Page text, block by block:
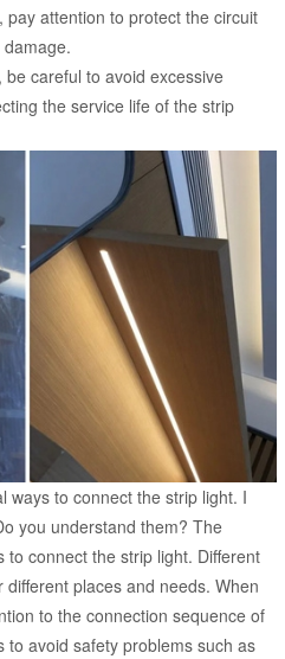
attention to protect the circuit
careful to avoid excessive
the service life of the strip
ways to connect the strip light. I
you understand them? The
connect the strip light. Different
places and needs. When
to the connection sequence of
to avoid safety problems such as